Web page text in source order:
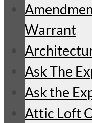
Warrant
Ask The
Ask the
Attic Loft